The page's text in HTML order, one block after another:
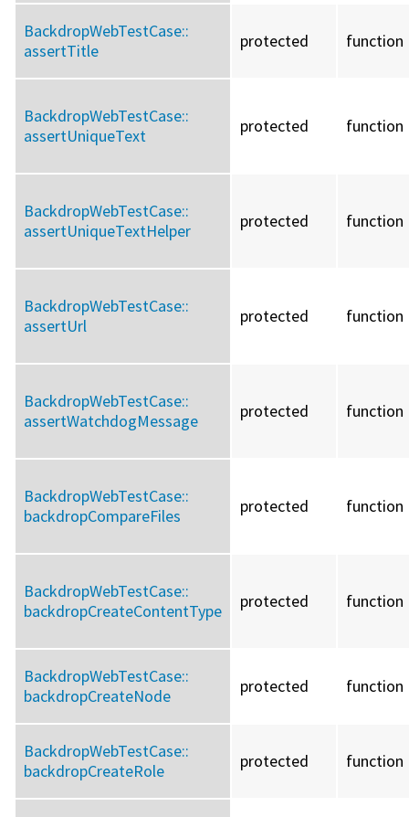
BackdropWebTestCase::
assertTitle
protected function
BackdropWebTestCase::
assertUniqueText
protected function
BackdropWebTestCase::
assertUniqueTextHelper
protected function
BackdropWebTestCase::
assertUrl
protected function
BackdropWebTestCase::
assertWatchdogMessage
protected function
BackdropWebTestCase::
backdropCompareFiles
protected function
BackdropWebTestCase::
backdropCreateContentType
protected function
BackdropWebTestCase::
backdropCreateNode
protected function
BackdropWebTestCase::
backdropCreateRole
protected function